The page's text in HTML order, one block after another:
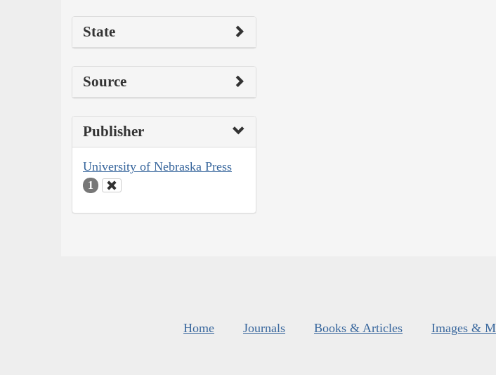
State
Source
Publisher
University of Nebraska Press
1
Home Journals Books & Articles Images &